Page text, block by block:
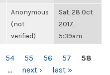
Anonymous
(not
verified)
Sat, 28 Oct
2017,
5:39am
54 55 56 57
58
… next › last »